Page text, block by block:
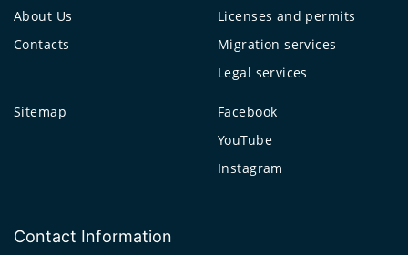
About Us
Contacts
Licenses and permits
Migration services
Legal services
Sitemap
Facebook
YouTube
Instagram
Contact Information